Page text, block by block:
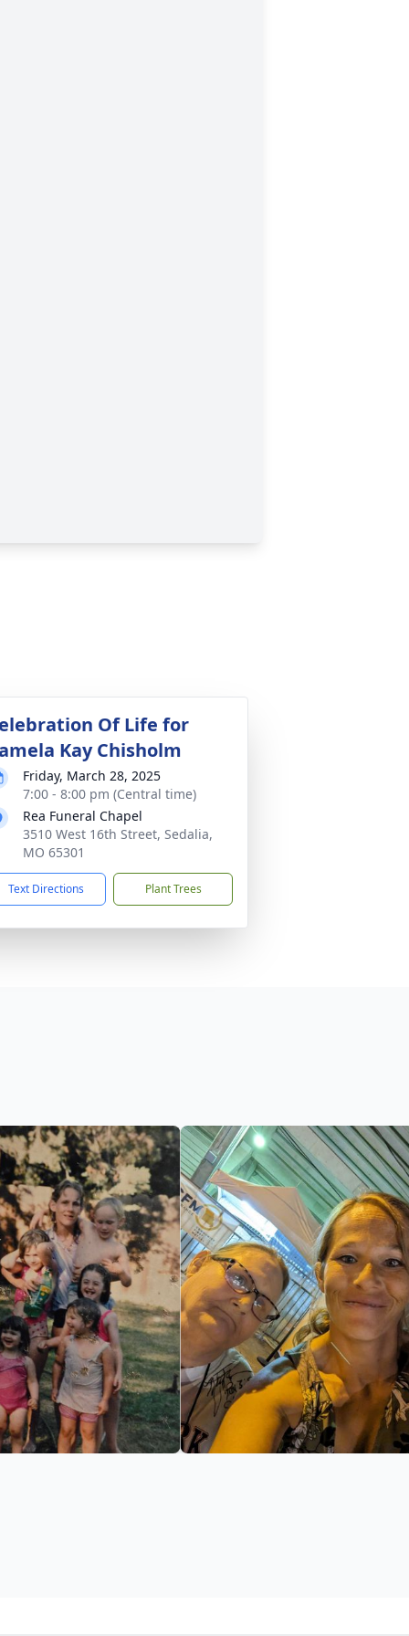
Of Life for
Kay Chisholm
Friday, March 28, 2025
7:00 - 8:00 pm (Central time)
Rea Funeral Chapel
3510 West 16th Street, Sedalia,
MO 65301
Text Directions Plant Trees